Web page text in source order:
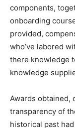
components,
onboarding
provided,
who’ve labored
there knowledge
knowledge
Awards
transparency of
historical past